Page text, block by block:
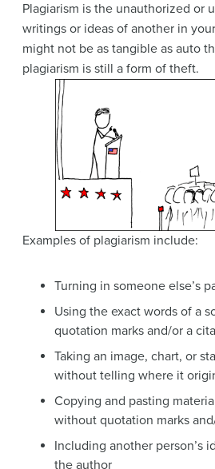
Plagiarism is the unauthorized or
writings or ideas of another in
might not be as tangible as auto
plagiarism is still a form of theft.
Examples of plagiarism include:
Turning in someone else’s
Using the exact words of a
quotation marks and/or a
Taking an image, chart, or
without telling where it
Copying and pasting
without quotation marks
Including another person’s
the author